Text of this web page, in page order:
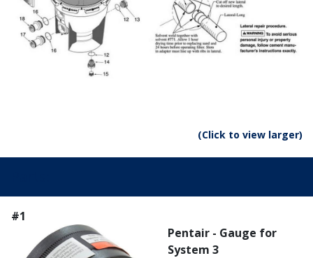
(Click to view larger)
#1
Pentair - Gauge for
System 3